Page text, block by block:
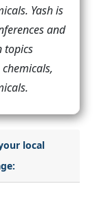
Yash is
and
topics
local